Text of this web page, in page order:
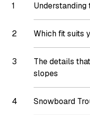
Which fit suits
The details
slopes
Snowboard